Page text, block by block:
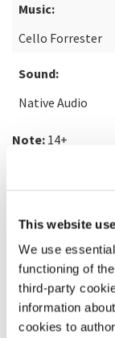
This website
We use
functioning of
third-party
information
cookies to
Music:
Cello Forrester
Sound:
Native Audio
Note: 14+